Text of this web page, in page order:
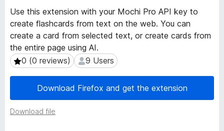
o
w
s
r
A
d
Use this extension with your Mochi Pro API key to
create flashcards from text on the web. You can
create a card from selected text, or create cards from
the entire page using AI.
0 (0 reviews)
0 (0 reviews) 9 Users
9 Users
Download Firefox and get the extension
Download file
i
o
n
M
e
t
a
a
t